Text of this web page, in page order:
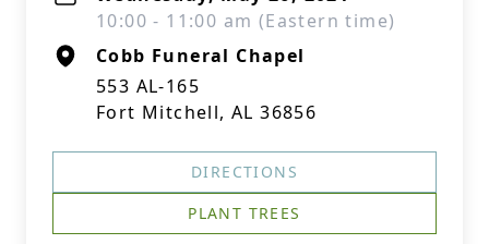
10:00 - 11:00 am (Eastern time)
Cobb Funeral Chapel
553 AL-165
Fort Mitchell, AL 36856
DIRECTIONS
PLANT TREES